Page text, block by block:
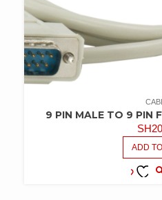
9 PIN MALE TO 9 PIN
SH
ADD